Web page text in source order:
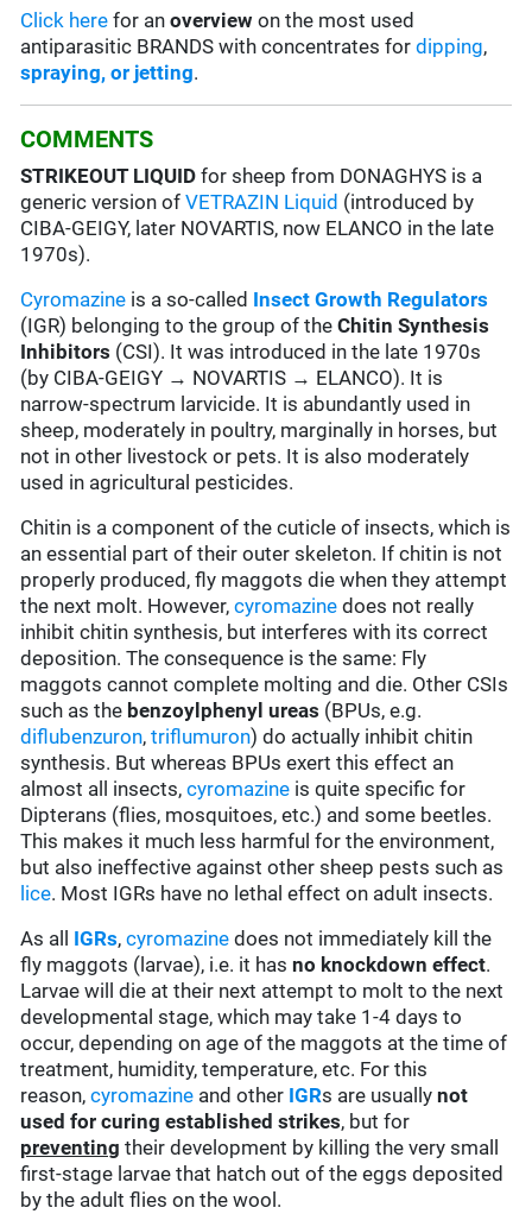
Click here for anoverview on the most used
antiparasitic BRANDS with concentrates fordipping,
spraying, or jetting.
COMMENTS
STRIKEOUT LIQUIDfor sheep from DONAGHYS is a
generic version ofVETRAZIN Liquid (introduced by
CIBA-GEIGY, later NOVARTIS, now ELANCO in the late
1970s).
Cyromazine is a so-called Insect Growth Regulators
(IGR) belonging to the group of theChitin Synthesis
Inhibitors (CSI). It was introduced in the late 1970s
(by CIBA-GEIGY → NOVARTIS → ELANCO). It is
narrow-spectrum larvicide. It is abundantly used in
sheep, moderately in poultry, marginally in horses, but
not in other livestock or pets. It is also moderately
used in agricultural pesticides.
Chitin is a component of the cuticle of insects, which is
an essential part of their outer skeleton. If chitin is not
properly produced, fly maggots die when they attempt
the next molt. However,cyromazine does not really
inhibit chitin synthesis, but interferes with its correct
deposition. The consequence is the same: Fly
maggots cannot complete molting and die. Other CSIs
such as the benzoylphenyl ureas (BPUs, e.g.
diflubenzuron,triflumuron) do actually inhibit chitin
synthesis. But whereas BPUs exert this effect an
almost all insects,cyromazine is quite specific for
Dipterans (flies, mosquitoes, etc.) and some beetles.
This makes it much less harmful for the environment,
but also ineffective against other sheep pests such as
lice. Most IGRs have no lethal effect on adult insects.
As all IGRs,cyromazine does not immediately kill the
fly maggots (larvae), i.e. it hasno knockdown effect.
Larvae will die at their next attempt to molt to the next
developmental stage, which may take 1-4 days to
occur, depending on age of the maggots at the time of
treatment, humidity, temperature, etc. For this
reason,cyromazine and other IGRs are usuallynot
used for curing established strikes, but for
preventing their development by killing the very small
first-stage larvae that hatch out of the eggs deposited
by the adult flies on the wool.